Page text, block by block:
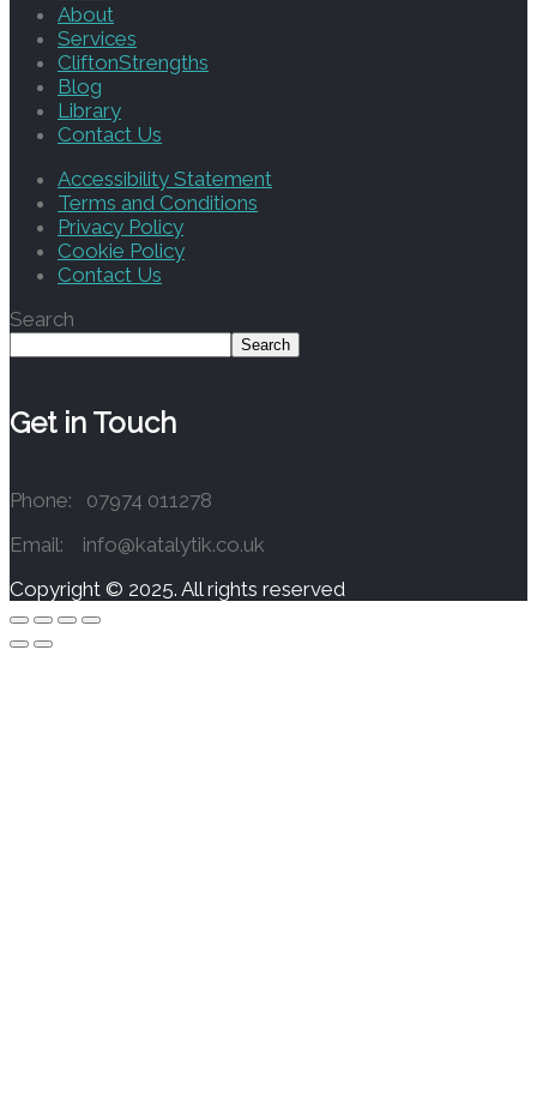
About
Services
CliftonStrengths
Blog
Library
Contact Us
Accessibility Statement
Terms and Conditions
Privacy Policy
Cookie Policy
Contact Us
Search
Search
Get in Touch
Phone: 07974 011278
Email: info@katalytik.co.uk
Copyright © 2025. All rights reserved